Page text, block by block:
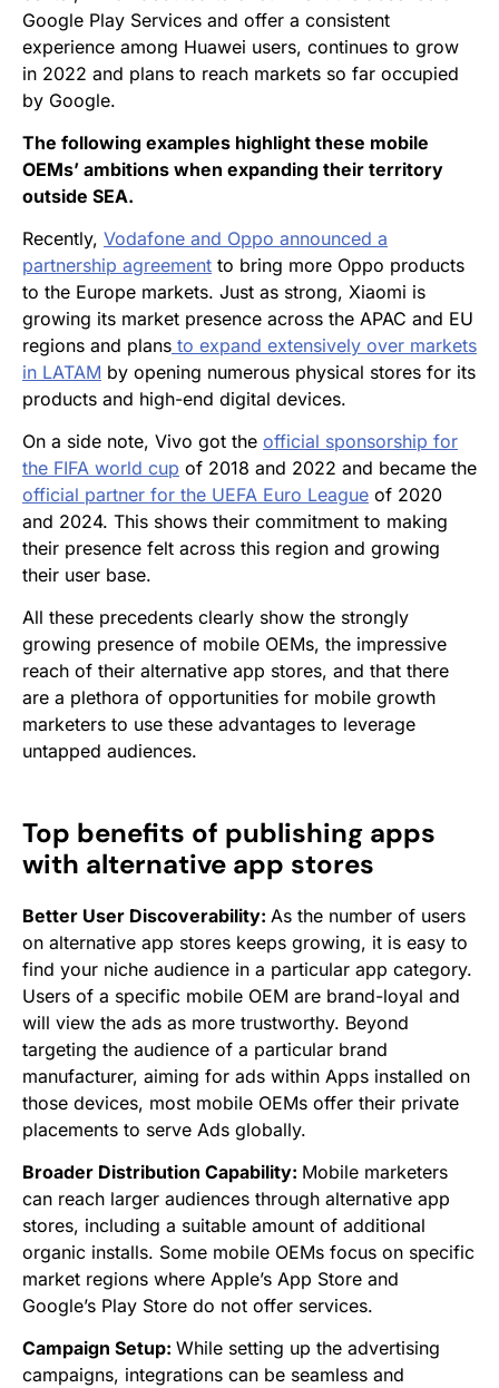
Google Play Services and offer a consistent
experience among Huawei users, continues to grow
in 2022 and plans to reach markets so far occupied
by Google.
The following examples highlight these mobile
OEMs’ ambitions when expanding their territory
outside SEA.
Recently, Vodafone and Oppo announced a
partnership agreement to bring more Oppo products
to the Europe markets. Just as strong, Xiaomi is
growing its market presence across the APAC and EU
regions and plans to expand extensively over markets
in LATAM by opening numerous physical stores for its
products and high-end digital devices.
On a side note, Vivo got the official sponsorship for
the FIFA world cup of 2018 and 2022 and became the
official partner for the UEFA Euro League of 2020
and 2024. This shows their commitment to making
their presence felt across this region and growing
their user base.
All these precedents clearly show the strongly
growing presence of mobile OEMs, the impressive
reach of their alternative app stores, and that there
are a plethora of opportunities for mobile growth
marketers to use these advantages to leverage
untapped audiences.
Top benefits of publishing apps
with alternative app stores
Better User Discoverability: As the number of users
on alternative app stores keeps growing, it is easy to
find your niche audience in a particular app category.
Users of a specific mobile OEM are brand-loyal and
will view the ads as more trustworthy. Beyond
targeting the audience of a particular brand
manufacturer, aiming for ads within Apps installed on
those devices, most mobile OEMs offer their private
placements to serve Ads globally.
Broader Distribution Capability: Mobile marketers
can reach larger audiences through alternative app
stores, including a suitable amount of additional
organic installs. Some mobile OEMs focus on specific
market regions where Apple’s App Store and
Google’s Play Store do not offer services.
Campaign Setup: While setting up the advertising
campaigns, integrations can be seamless and